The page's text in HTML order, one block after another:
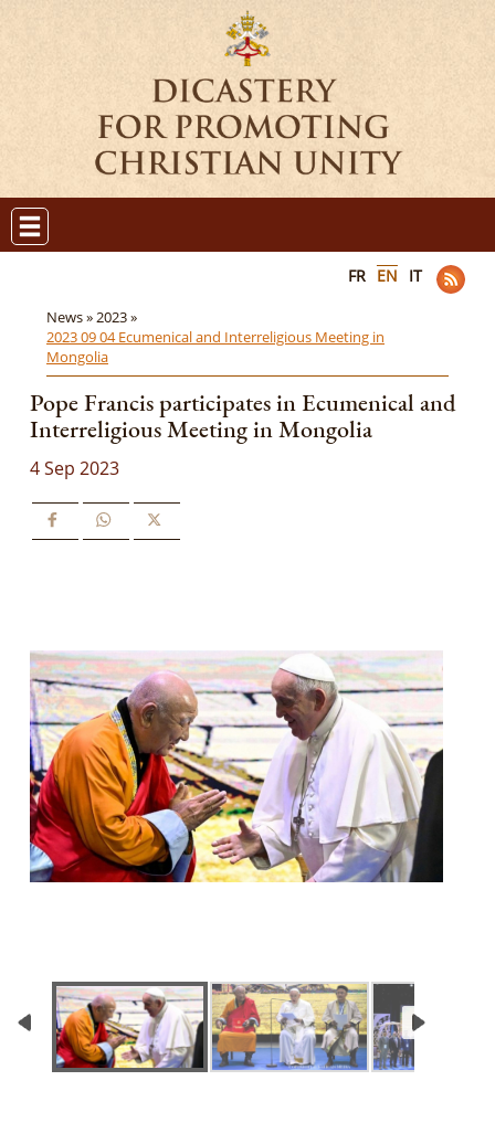
FR EN IT
News »2023 »
2023 09 04 Ecumenical and Interreligious Meeting in
Mongolia
Pope Francis participates in Ecumenical and
Interreligious Meeting in Mongolia
4 Sep 2023